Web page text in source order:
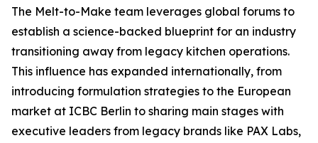
The Melt-to-Make team leverages global forums to
establish a science-backed blueprint for an industry
transitioning away from legacy kitchen operations.
This influence has expanded internationally, from
introducing formulation strategies to the European
market at ICBC Berlin to sharing main stages with
executive leaders from legacy brands like PAX Labs,